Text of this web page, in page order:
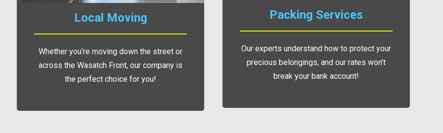
Local Moving
Whether you’re moving down the street or
across the Wasatch Front, our company is
the perfect choice for you!
Packing Services
Our experts understand how to protect your
precious belongings, and our rates won’t
break your bank account!